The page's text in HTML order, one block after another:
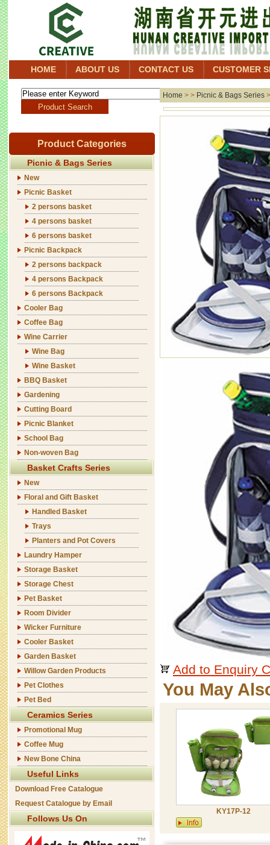
HOME ABOUT US CONTACT US CUSTOMER
Product Categories
Picnic & Bags Series
New
Picnic Basket
2 persons basket
4 persons basket
6 persons basket
Picnic Backpack
2 persons backpack
4 persons Backpack
6 persons Backpack
Cooler Bag
Coffee Bag
Wine Carrier
Wine Bag
Wine Basket
BBQ Basket
Gardening
Cutting Board
Picnic Blanket
School Bag
Non-woven Bag
Basket Crafts Series
New
Floral and Gift Basket
Handled Basket
Trays
Planters and Pot Covers
Laundry Hamper
Storage Basket
Storage Chest
Pet Basket
Room Divider
Wicker Furniture
Cooler Basket
Garden Basket
Willow Garden Products
Pet Clothes
Pet Bed
Ceramics Series
Promotional Mug
Coffee Mug
New Bone China
Useful Links
Download Free Catalogue
Request Catalogue by Email
Follows Us On
Home > > Picnic & Bags Series
Add to Enquiry
You May
KY17P-12